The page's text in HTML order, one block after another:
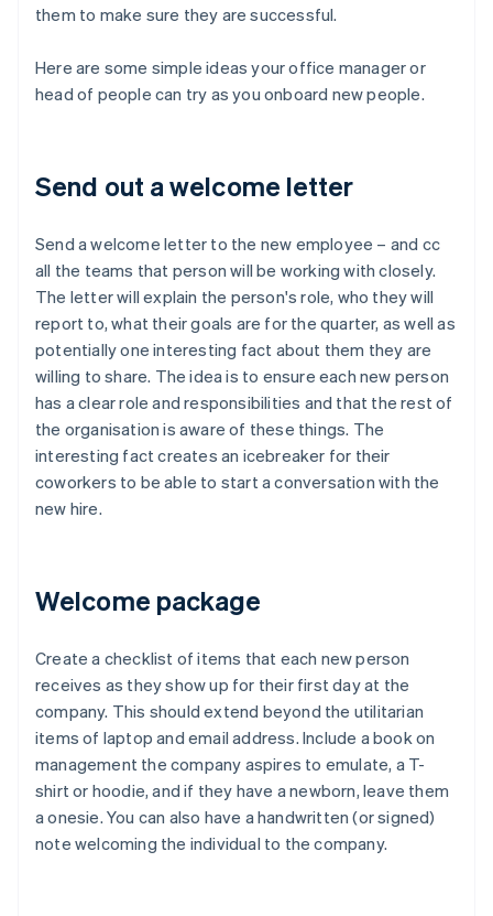
them to make sure they are successful.
Here are some simple ideas your office manager or
head of people can try as you onboard new people.
Send out a welcome letter
Send a welcome letter to the new employee – and cc
all the teams that person will be working with closely.
The letter will explain the person's role, who they will
report to, what their goals are for the quarter, as well as
potentially one interesting fact about them they are
willing to share. The idea is to ensure each new person
has a clear role and responsibilities and that the rest of
the organisation is aware of these things. The
interesting fact creates an icebreaker for their
coworkers to be able to start a conversation with the
new hire.
Welcome package
Create a checklist of items that each new person
receives as they show up for their first day at the
company. This should extend beyond the utilitarian
items of laptop and email address. Include a book on
management the company aspires to emulate, a T-
shirt or hoodie, and if they have a newborn, leave them
a onesie. You can also have a handwritten (or signed)
note welcoming the individual to the company.